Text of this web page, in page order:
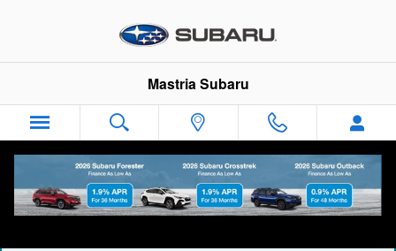
Mastria Subaru
CarFax 1 Owner Vehicles